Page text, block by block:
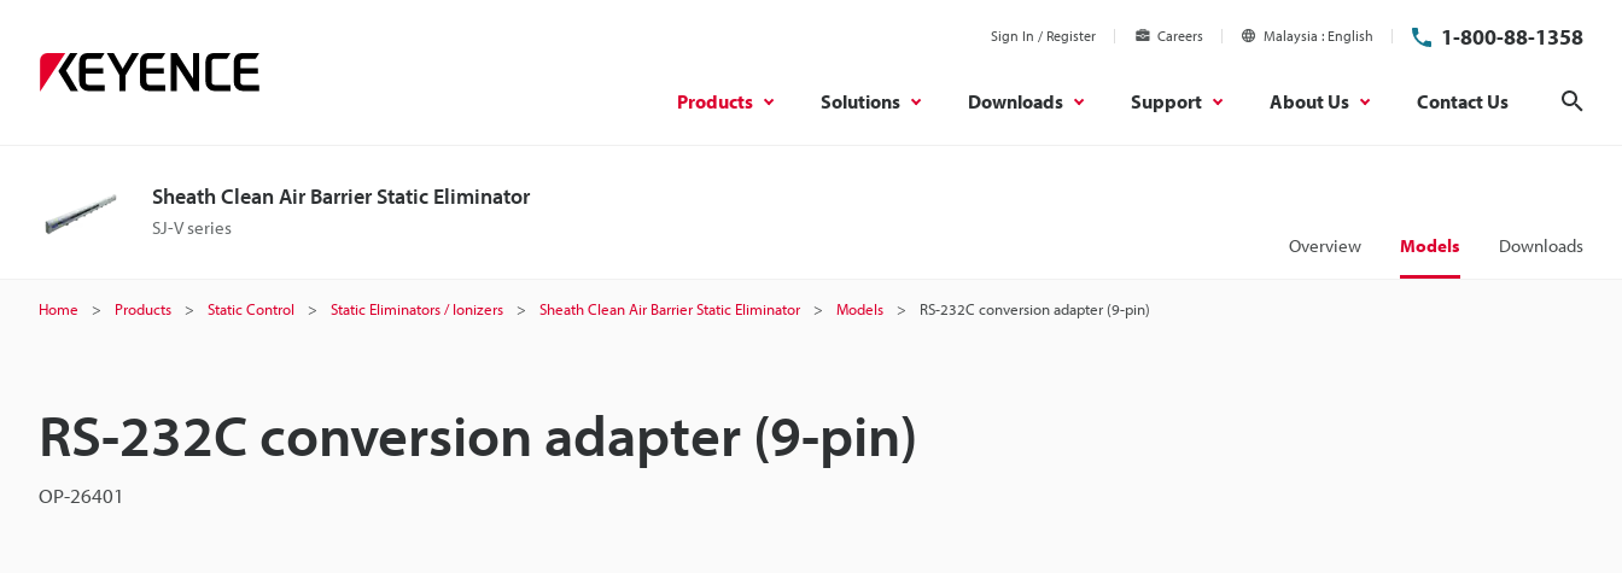
Sign In / Register Careers Malaysia English 1-800-88-1358
Products Solutions Downloads Support About Us Contact Us
Sheath Clean Air Barrier Static Eliminator
SJ-V series
Overview Models Downloads
Home Products Static Control Static Eliminators / Ionizers Sheath Clean Air Barrier Static Eliminator Models RS-232C conversion adapter (9-pin)
RS-232C conversion adapter (9-pin)
OP-26401